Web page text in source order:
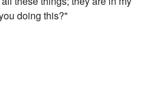
doing this?"